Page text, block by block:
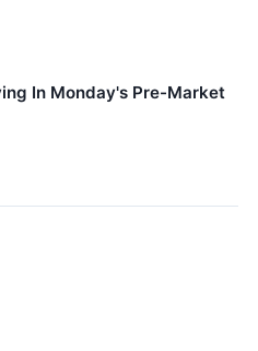
In Monday's Pre-Market